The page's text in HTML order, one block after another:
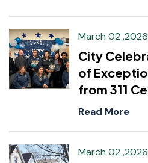
March 02 ,2026
City
of
from 311
Read More
March 02 ,2026